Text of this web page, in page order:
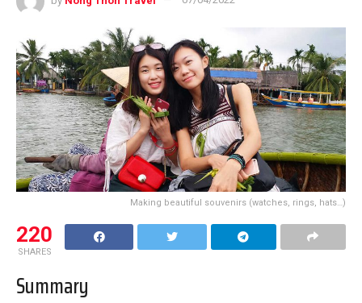
Making beautiful souvenirs (watches, rings, hats…)
220
SHARES
Summary